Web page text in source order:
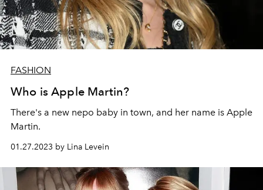
FASHION
Who is Apple Martin?
There's a new nepo baby in town, and her name is Apple
Martin.
01.27.2023 by Lina Levein